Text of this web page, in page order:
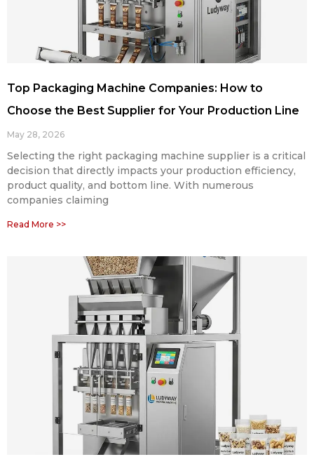
Top Packaging Machine Companies: How to
Choose the Best Supplier for Your Production Line
May 28, 2026
Selecting the right packaging machine supplier is a critical
decision that directly impacts your production efficiency,
product quality, and bottom line. With numerous
companies claiming
Read More >>